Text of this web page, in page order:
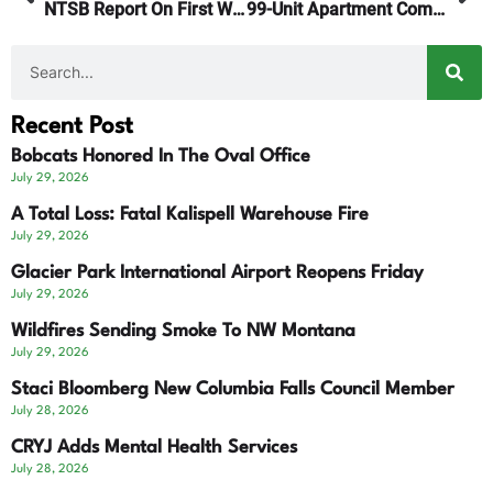
NTSB Report On First West Glacier Plane Crash 99-Unit Apartment Complex On Airport Road Denied
Recent Post
Bobcats Honored In The Oval Office
July 29, 2026
A Total Loss: Fatal Kalispell Warehouse Fire
July 29, 2026
Glacier Park International Airport Reopens Friday
July 29, 2026
Wildfires Sending Smoke To NW Montana
July 29, 2026
Staci Bloomberg New Columbia Falls Council Member
July 28, 2026
CRYJ Adds Mental Health Services
July 28, 2026